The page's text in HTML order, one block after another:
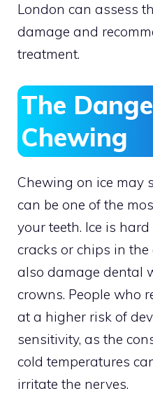
London can assess
damage and
treatment.
The
Chewing
Chewing on ice may
can be one of the
your teeth. Ice is
cracks or chips in
also damage dental
crowns. People who
at a higher risk of
sensitivity, as the
cold temperatures
irritate the nerves.